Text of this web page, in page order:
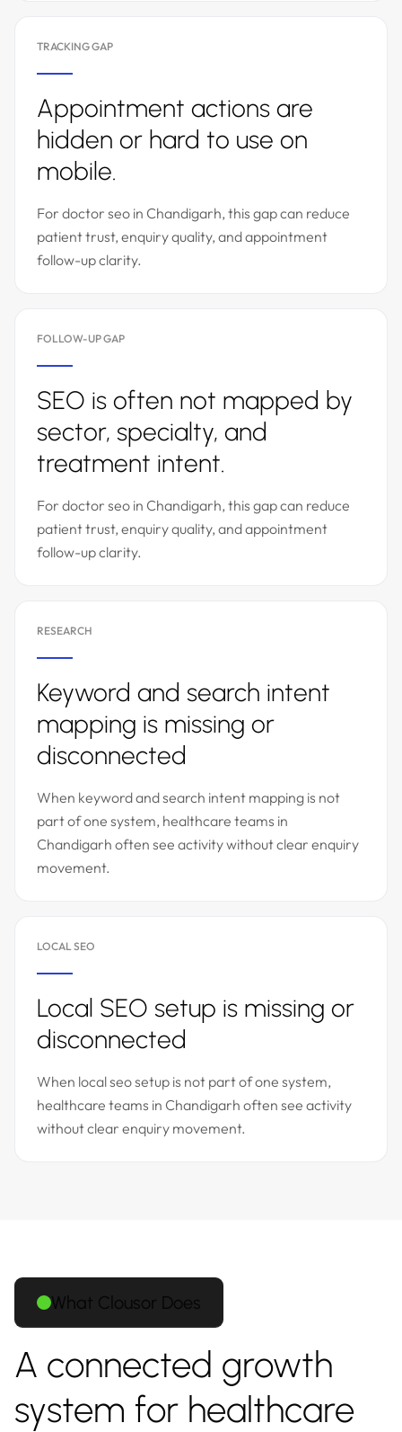
TRACKING GAP
Appointment actions are
hidden or hard to use on
mobile.
For doctor seo in Chandigarh, this gap can reduce
patient trust, enquiry quality, and appointment
follow-up clarity.
FOLLOW-UP GAP
SEO is often not mapped by
sector, specialty, and
treatment intent.
For doctor seo in Chandigarh, this gap can reduce
patient trust, enquiry quality, and appointment
follow-up clarity.
RESEARCH
Keyword and search intent
mapping is missing or
disconnected
When keyword and search intent mapping is not
part of one system, healthcare teams in
Chandigarh often see activity without clear enquiry
movement.
LOCAL SEO
Local SEO setup is missing or
disconnected
When local seo setup is not part of one system,
healthcare teams in Chandigarh often see activity
without clear enquiry movement.
What Clousor Does
A connected growth
system for healthcare